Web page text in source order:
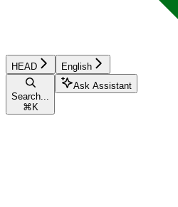
HEAD English
Search...
⌘ K
Ask Assistant